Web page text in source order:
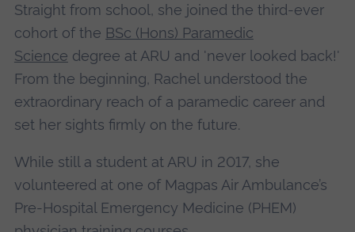
Straight from school, she joined the third-ever
cohort of the BSc (Hons) Paramedic
Science degree at ARU and 'never looked back!'
From the beginning, Rachel understood the
extraordinary reach of a paramedic career and
set her sights firmly on the future.
While still a student at ARU in 2017, she
volunteered at one of Magpas Air Ambulance’s
Pre-Hospital Emergency Medicine (PHEM)